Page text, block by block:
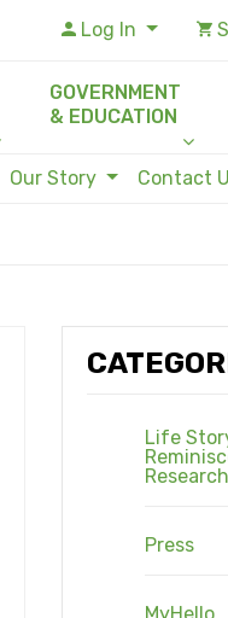
Log In
GOVERNMENT
& EDUCATION
Our Story Contact
Life
Research
Press